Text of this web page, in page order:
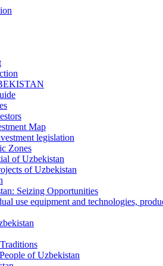
Map
legislation
Zones
of Uzbekistan
of Uzbekistan
Seizing Opportunities
use equipment and technologies,
of Uzbekistan